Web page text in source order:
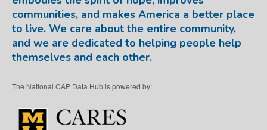
communities, and makes America a better place
to live. We care about the entire community,
and we are dedicated to helping people help
themselves and each other.
The National CAP Data Hub is powered by: